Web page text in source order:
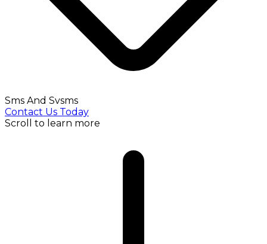
Sms And Svsms
Contact Us Today
Scroll to learn more